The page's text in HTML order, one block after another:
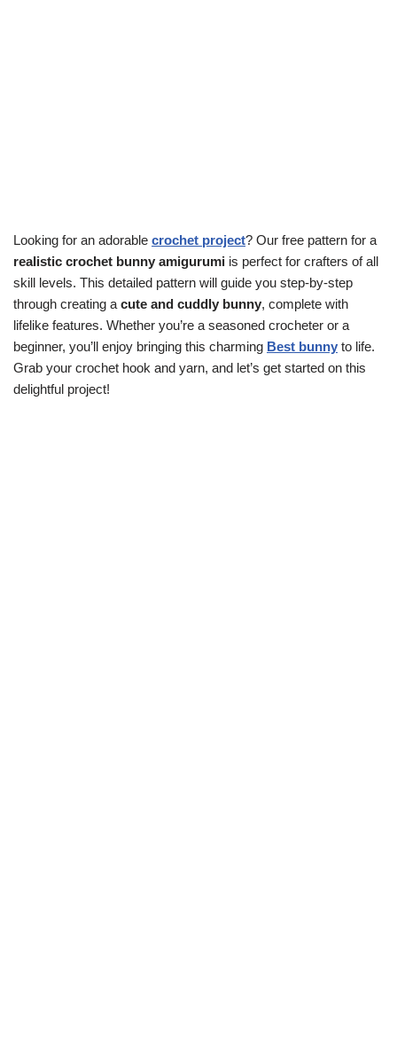
Looking for an adorable crochet project? Our free pattern for a
realistic crochet bunny amigurumi is perfect for crafters of all
skill levels. This detailed pattern will guide you step-by-step
through creating a cute and cuddly bunny, complete with
lifelike features. Whether you’re a seasoned crocheter or a
beginner, you’ll enjoy bringing this charming Best bunny to life.
Grab your crochet hook and yarn, and let’s get started on this
delightful project!